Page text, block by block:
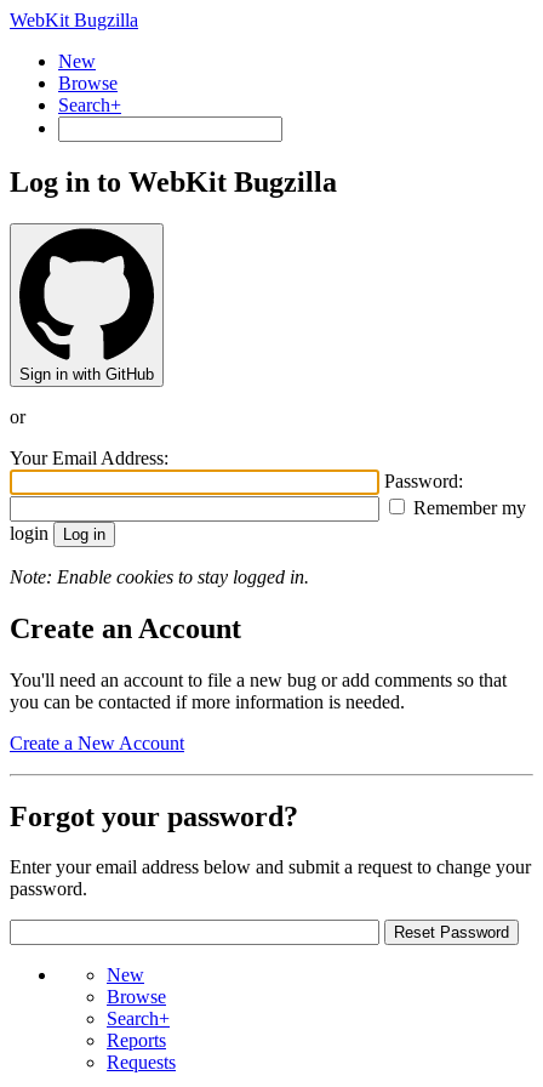
WebKit Bugzilla
New
Browse
Search+
Log in to WebKit Bugzilla
Sign in with GitHub
or
Your Email Address:
Password:
Remember my
login
Note: Enable cookies to stay logged in.
Create an Account
You'll need an account to file a new bug or add comments so that
you can be contacted if more information is needed.
Create a New Account
Forgot your password?
Enter your email address below and submit a request to change your
password.
New
Browse
Search+
Reports
Requests